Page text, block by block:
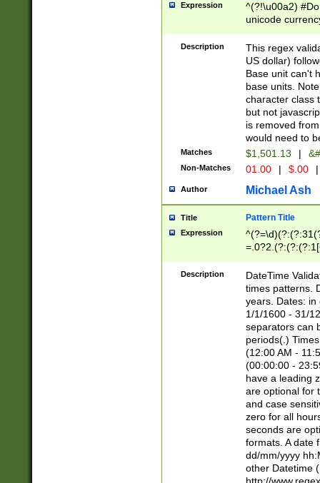
Expression
^(?!\u00a2)
unicode
zero if 1 or
is a comma it
than 3 digit
cents
Description
This regex
US dollar)
Base unit can't
base units.
character class
but not
is removed
would need to
Matches $1,501.13 |
Non-Matches 01.00 | $.00 |
Author Michael Ash
Title Pattern Title
Expression
8]|1\d|0?[1-
Description
DateTime
times patterns.
years. Dates: in
1/1/1600 - 31/
separators can
periods(.)
(12:00 AM -
(00:00:00 -
have a leading
are optional for
and case
zero for all
seconds are
formats. A date
dd/mm/yyyy
other Datetime